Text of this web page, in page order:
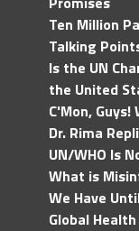
Ten Million
Talking
Is the UN
the United
C'Mon,
Dr. Rima
UN/WHO Is
What is
We Have
Global